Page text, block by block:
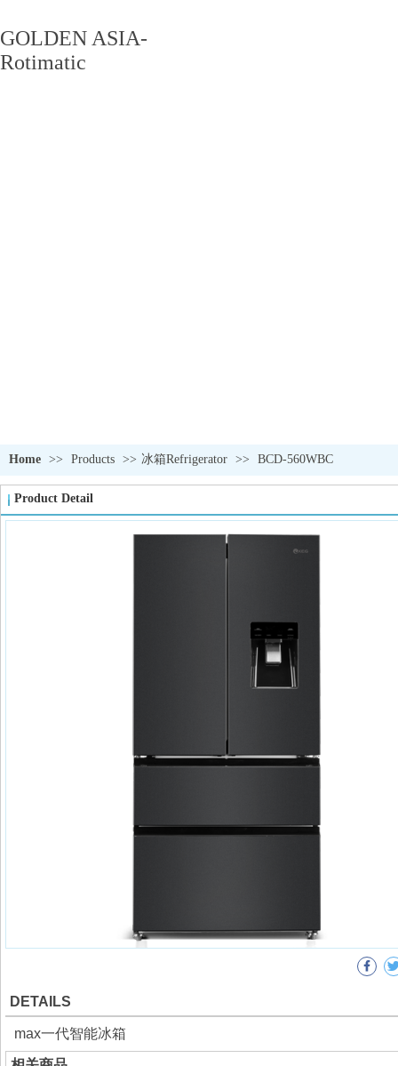
GOLDEN ASIA-
Rotimatic
Home >> Products >> 冰箱Refrigerator >> BCD-560WBC
Product Detail
DETAILS
max一代智能冰箱